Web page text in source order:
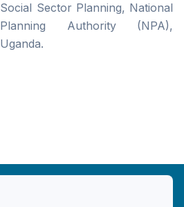
Social Sector Planning, National
Planning Authority (NPA),
Uganda.